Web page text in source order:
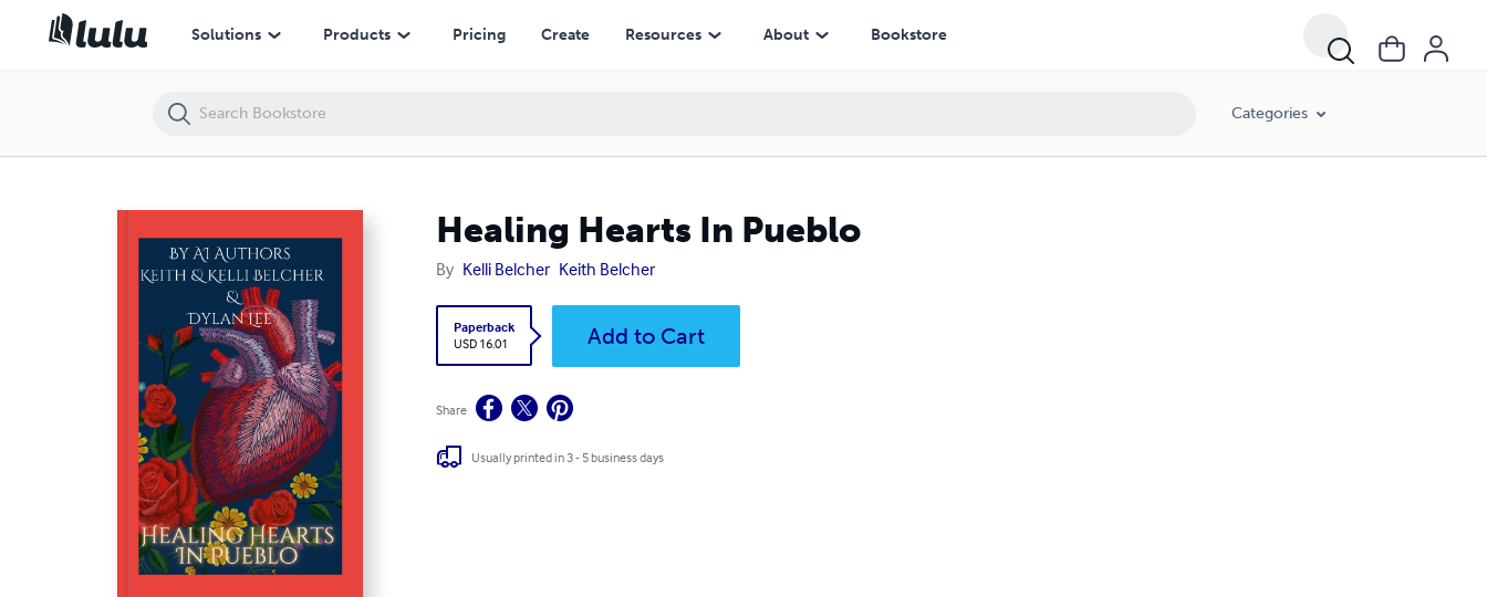
Solutions Products Pricing Create Resources About Bookstore
Categories
Healing Hearts In Pueblo
By Kelli Belcher Keith Belcher
Paperback
USD 16.01
Add to Cart
Share
Usually printed in 3 - 5 business days
Healing Hearts In Pueblo